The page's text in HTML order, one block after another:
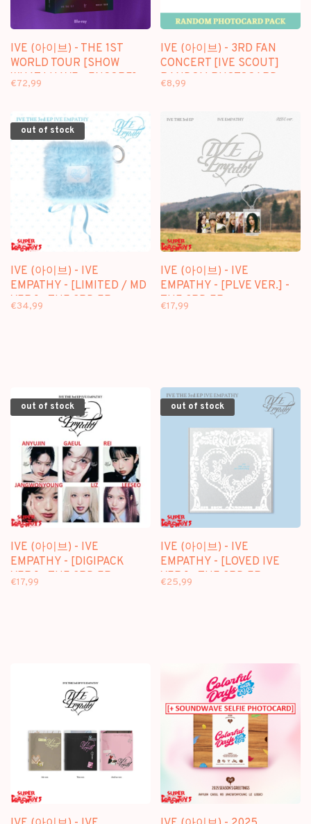
IVE (아이브) - THE 1ST
WORLD TOUR [SHOW
WHAT I HAVE - ENCORE] -
€72,99
IVE (아이브) - 3RD FAN
CONCERT [IVE SCOUT]
RANDOM PHOTOCARD
€8,99
out of stock
IVE (아이브) - IVE
EMPATHY - [LIMITED / MD
VER.] - THE 3RD EP
€34,99
IVE (아이브) - IVE
EMPATHY - [PLVE VER.] -
THE 3RD EP
€17,99
out of stock
IVE (아이브) - IVE
EMPATHY - [DIGIPACK
VER.] - THE 3RD EP
€17,99
out of stock
IVE (아이브) - IVE
EMPATHY - [LOVED IVE
VER.] - THE 3RD EP
€25,99